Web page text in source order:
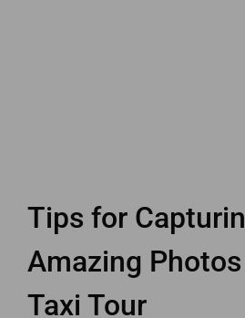
Tips for
Amazing
Taxi Tour